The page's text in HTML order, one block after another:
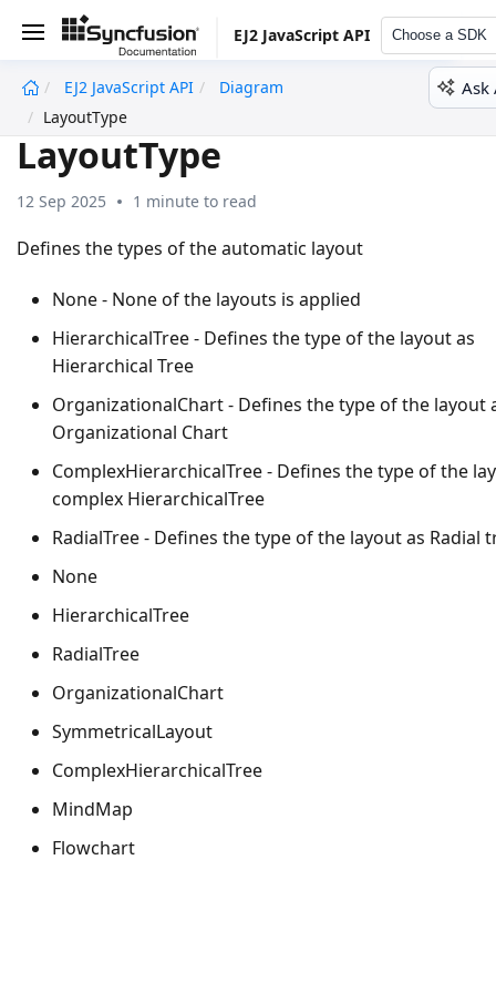
EJ2 JavaScript API Choose a SDK
EJ2 JavaScript API
Diagram
LayoutType
Ask
LayoutType
12 Sep 2025 1 minute to read
Defines the types of the automatic layout
None - None of the layouts is applied
HierarchicalTree - Defines the type of the layout as
Hierarchical Tree
OrganizationalChart - Defines the type of the layout
Organizational Chart
ComplexHierarchicalTree - Defines the type of the
complex HierarchicalTree
RadialTree - Defines the type of the layout as Radial
None
HierarchicalTree
RadialTree
OrganizationalChart
SymmetricalLayout
ComplexHierarchicalTree
MindMap
Flowchart
undefined